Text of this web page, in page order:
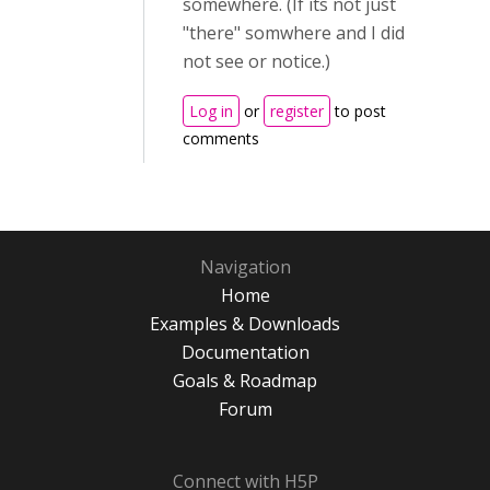
"there" somwhere and I did
not see or notice.)
Log in or register to post
comments
Navigation
Home
Examples & Downloads
Documentation
Goals & Roadmap
Forum
Connect with H5P